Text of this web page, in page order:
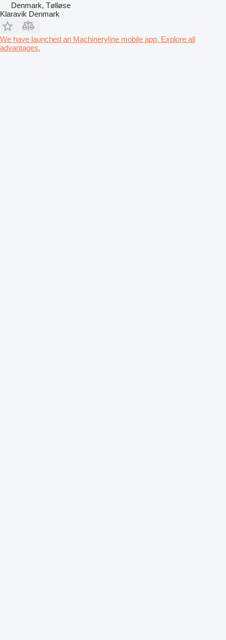
Denmark, Tølløse
Klaravik Denmark
We have launched an Machineryline mobile app. Explore all
advantages.